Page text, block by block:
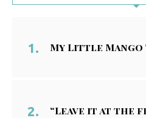
My Little Mango
“Leave it at the